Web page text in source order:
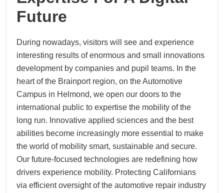
Future
During nowadays, visitors will see and experience
interesting results of enormous and small innovations
development by companies and pupil teams. In the
heart of the Brainport region, on the Automotive
Campus in Helmond, we open our doors to the
international public to expertise the mobility of the
long run. Innovative applied sciences and the best
abilities become increasingly more essential to make
the world of mobility smart, sustainable and secure.
Our future-focused technologies are redefining how
drivers experience mobility. Protecting Californians
via efficient oversight of the automotive repair industry